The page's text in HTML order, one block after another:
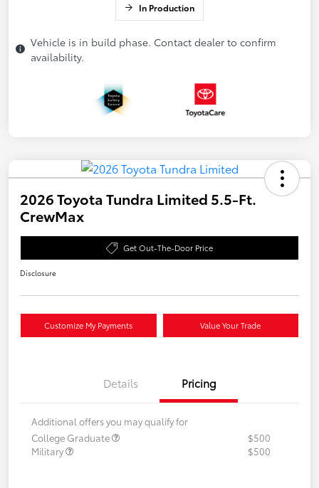
In Production
Vehicle is in build phase. Contact dealer to confirm
availability.
2026 Toyota Tundra Limited 5.5-Ft.
CrewMax
Get Out-The-Door Price
Disclosure
Customize My Payments Value Your Trade
Details Pricing
Additional offers you may qualify for
College Graduate
$500
Military
$500